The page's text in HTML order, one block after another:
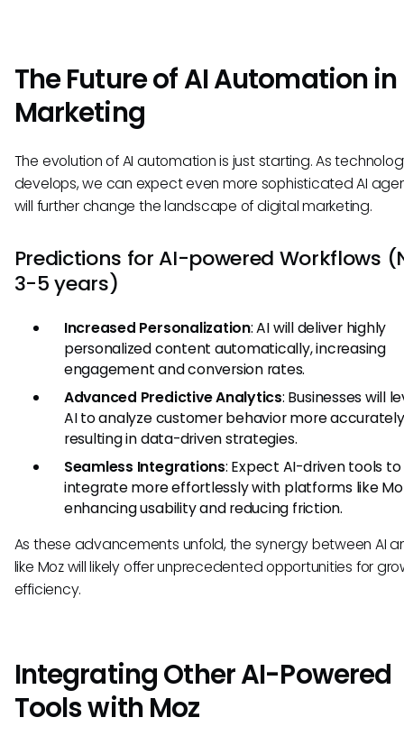
The Future of AI Automation in
Marketing
The evolution of AI automation is just starting. As
develops, we can expect even more sophisticated AI
will further change the landscape of digital marketing.
Predictions for AI-powered Workflows
3-5 years)
Increased Personalization: AI will deliver highly
personalized content automatically, increasing
engagement and conversion rates.
Advanced Predictive Analytics: Businesses will
AI to analyze customer behavior more
resulting in data-driven strategies.
Seamless Integrations: Expect AI-driven tools to
integrate more effortlessly with platforms like
enhancing usability and reducing friction.
As these advancements unfold, the synergy between AI
like Moz will likely offer unprecedented opportunities for
efficiency.
Integrating Other AI-Powered
Tools with Moz